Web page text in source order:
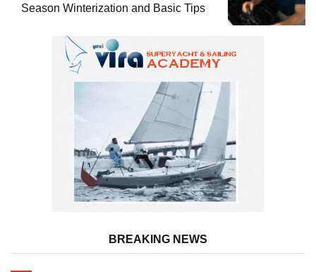
Season Winterization and Basic Tips
BREAKING NEWS